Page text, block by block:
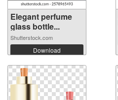
Elegant perfume
glass bottle...
Shutterstock.com
Download